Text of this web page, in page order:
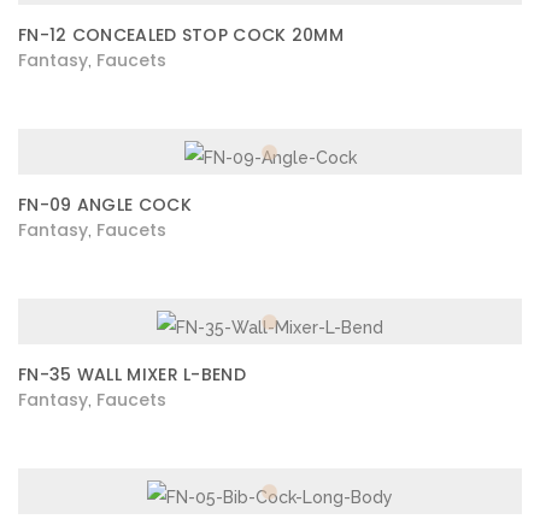
FN-12 CONCEALED STOP COCK 20MM
Fantasy Faucets
FN-09 ANGLE COCK
Fantasy Faucets
FN-35 WALL MIXER L-BEND
Fantasy Faucets